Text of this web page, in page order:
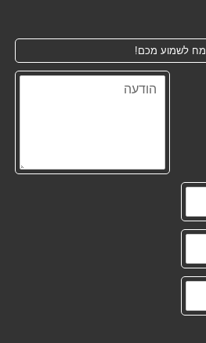
לשמוע מכם!